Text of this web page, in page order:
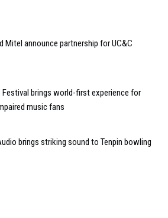
Mitel announce partnership for UC&C
Festival brings world-first experience for
music fans
brings striking sound to Tenpin bowling